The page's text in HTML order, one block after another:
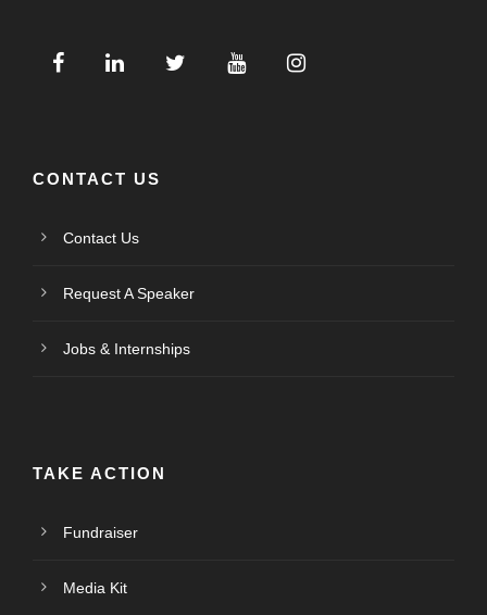
CONTACT US
Contact Us
Request A Speaker
Jobs & Internships
TAKE ACTION
Fundraiser
Media Kit